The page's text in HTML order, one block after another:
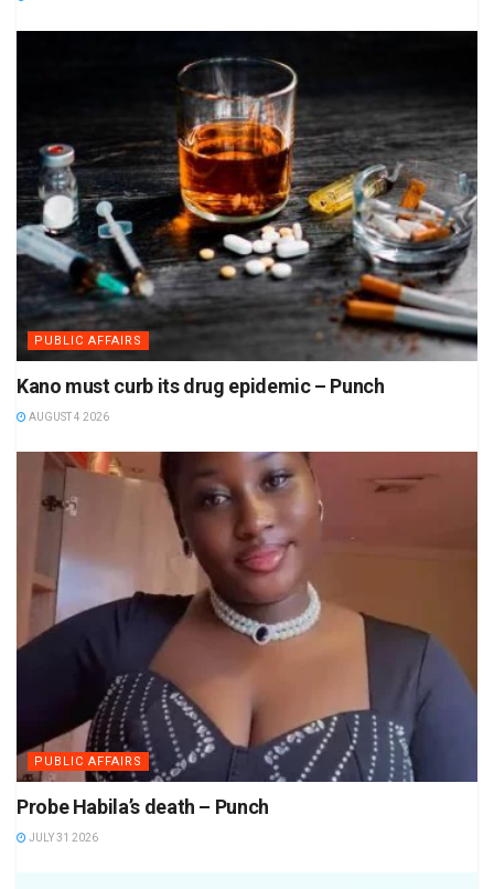
PUBLIC AFFAIRS
Kano must curb its drug epidemic – Punch
AUGUST 4 2026
PUBLIC AFFAIRS
Probe Habila’s death – Punch
JULY 31 2026